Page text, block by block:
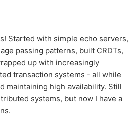
Started with simple echo servers,
passing patterns, built CRDTs,
up with increasingly
transaction systems - all while
maintaining high availability. Still
systems, but now I have a